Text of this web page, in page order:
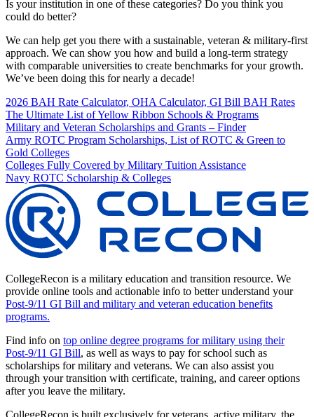
Is your institution in one of these categories? Do you think you
could do better?
We can help get you there with a sustainable, veteran & military-first
approach. We can show you how and build a long-term strategy
with comparable universities to create benchmarks for your growth.
We’ve been doing this for nearly a decade!
2026 BAH Rate Calculator, OHA Calculator, GI Bill BAH Rates
The Ultimate List of Yellow Ribbon Schools & Programs
Military and Veteran Scholarships and Grants – Finder
Army ROTC Program Scholarships, List of ROTC & Green to
Gold Colleges
Colleges Fully Covered by Military Tuition Assistance
Navy ROTC Scholarship & Colleges
CollegeRecon is a military education and transition resource. We
provide online tools and actionable info to better understand your
Post-9/11 GI Bill and military and veteran education benefits
programs.
Find info on top online degree programs for military using their
Post-9/11 GI Bill, as well as ways to pay for school such as
scholarships for military and veterans. We can also assist you
through your transition with certificate, training, and career options
after you leave the military.